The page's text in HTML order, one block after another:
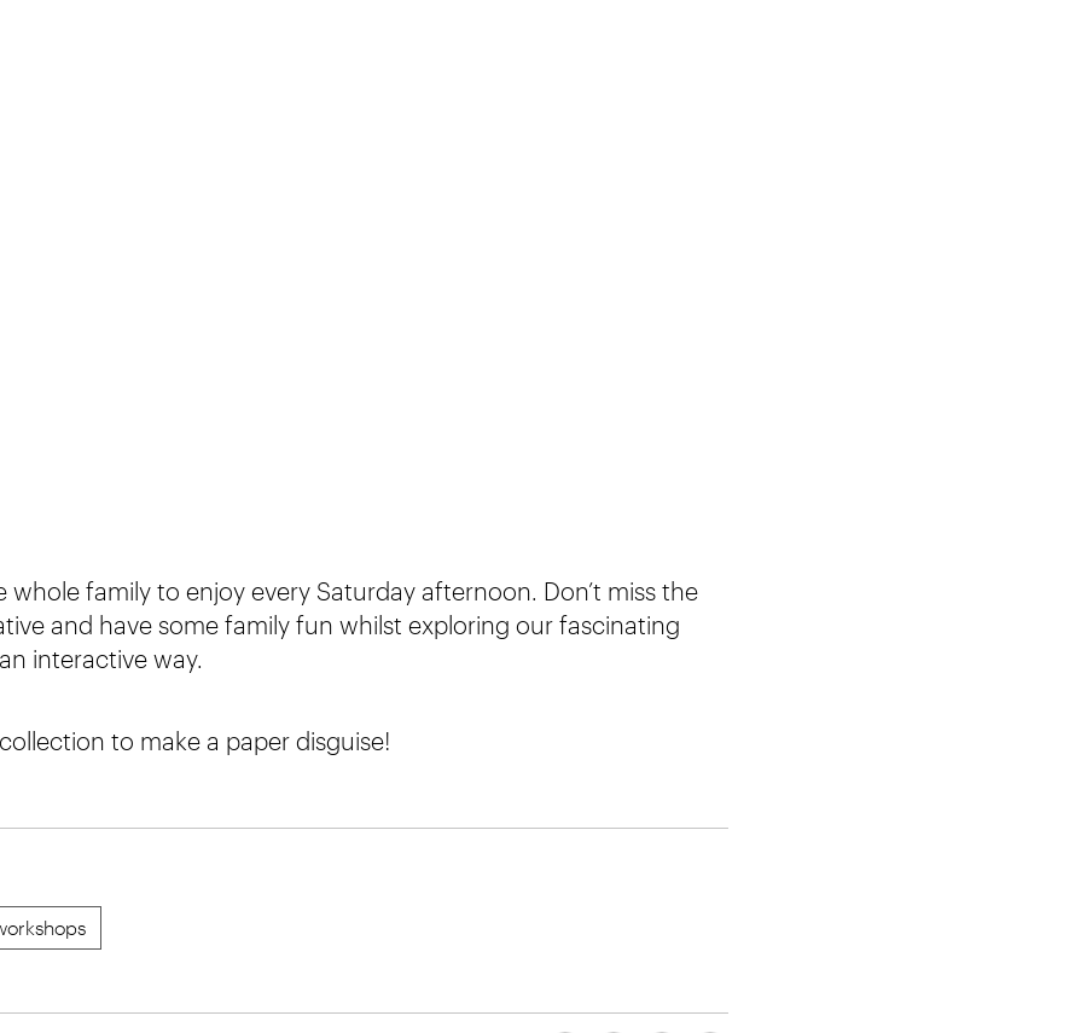
whole family to enjoy every Saturday afternoon. Don’t miss the
and have some family fun whilst exploring our fascinating
interactive way.
to make a paper disguise!